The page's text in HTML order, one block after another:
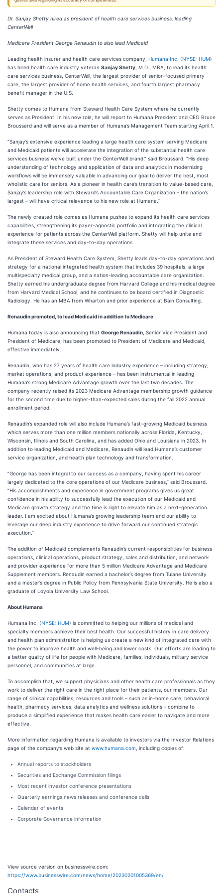
Dr. Sanjay Shetty hired as president of health care services business, leading
CenterWell
Medicare President George Renaudin to also lead Medicaid
Leading health insurer and health care services company, Humana Inc . (NYSE: HUM)
has hired health care industry veteran Sanjay Shetty , M.D., MBA, to lead its health
care services business, CenterWell, the largest provider of senior-focused primary
care, the largest provider of home health services, and fourth largest pharmacy
benefit manager in the U.S.
Shetty comes to Humana from Steward Health Care System where he currently
serves as President. In his new role, he will report to Humana President and CEO Bruce
Broussard and will serve as a member of Humana’s Management Team starting April 1.
“Sanjay’s extensive experience leading a large health care system serving Medicare
and Medicaid patients will accelerate the integration of the substantial health care
services business we’ve built under the CenterWell brand,” said Broussard. “His deep
understanding of technology and application of data and analytics in modernizing
workflows will be immensely valuable in advancing our goal to deliver the best, most
wholistic care for seniors. As a pioneer in health care’s transition to value-based care,
Sanjay’s leadership role with Steward’s Accountable Care Organization – the nation’s
largest – will have critical relevance to his new role at Humana.”
The newly created role comes as Humana pushes to expand its health care services
capabilities, strengthening its payer-agnostic portfolio and integrating the clinical
experience for patients across the CenterWell platform. Shetty will help unite and
integrate these services and day-to-day operations.
As President of Steward Health Care System, Shetty leads day-to-day operations and
strategy for a national integrated health system that includes 39 hospitals, a large
multispecialty medical group, and a nation-leading accountable care organization.
Shetty earned his undergraduate degree from Harvard College and his medical degree
from Harvard Medical School, and he continues to be board certified in Diagnostic
Radiology. He has an MBA from Wharton and prior experience at Bain Consulting.
Renaudin promoted, to lead Medicaid in addition to Medicare
Humana today is also announcing that George Renaudin , Senior Vice President and
President of Medicare, has been promoted to President of Medicare and Medicaid,
effective immediately.
Renaudin, who has 27 years of health care industry experience – including strategy,
market operations, and product experience – has been instrumental in leading
Humana’s strong Medicare Advantage growth over the last two decades. The
company recently raised its 2023 Medicare Advantage membership growth guidance
for the second time due to higher-than-expected sales during the fall 2022 annual
enrollment period.
Renaudin’s expanded role will also include Humana’s fast-growing Medicaid business
which serves more than one million members nationally across Florida, Kentucky,
Wisconsin, Illinois and South Carolina, and has added Ohio and Louisiana in 2023. In
addition to leading Medicaid and Medicare, Renaudin will lead Humana’s customer
service organization, and health plan technology and transformation.
“George has been integral to our success as a company, having spent his career
largely dedicated to the core operations of our Medicare business,” said Broussard.
“His accomplishments and experience in government programs gives us great
confidence in his ability to successfully lead the execution of our Medicaid and
Medicare growth strategy and the time is right to elevate him as a next-generation
leader. I am excited about Humana’s growing leadership team and our ability to
leverage our deep industry experience to drive forward our continued strategic
execution.”
The addition of Medicaid complements Renaudin’s current responsibilities for business
operations, clinical operations, product strategy, sales and distribution, and network
and provider experience for more than 5 million Medicare Advantage and Medicare
Supplement members. Renaudin earned a bachelor’s degree from Tulane University
and a master’s degree in Public Policy from Pennsylvania State University. He is also a
graduate of Loyola University Law School.
About Humana
Humana Inc. (NYSE: HUM) is committed to helping our millions of medical and
specialty members achieve their best health. Our successful history in care delivery
and health plan administration is helping us create a new kind of integrated care with
the power to improve health and well-being and lower costs. Our efforts are leading to
a better quality of life for people with Medicare, families, individuals, military service
personnel, and communities at large.
To accomplish that, we support physicians and other health care professionals as they
work to deliver the right care in the right place for their patients, our members. Our
range of clinical capabilities, resources and tools – such as in-home care, behavioral
health, pharmacy services, data analytics and wellness solutions – combine to
produce a simplified experience that makes health care easier to navigate and more
effective.
More information regarding Humana is available to investors via the Investor Relations
page of the company’s web site at www.humana.com , including copies of:
Annual reports to stockholders
Securities and Exchange Commission filings
Most recent investor conference presentations
Quarterly earnings news releases and conference calls
Calendar of events
Corporate Governance information
View source version on businesswire.com:
https://www.businesswire.com/news/home/20230201005369/en/
Contacts